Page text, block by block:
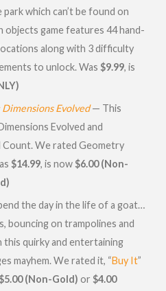
which can’t be found on
objects game features 44 hand-
along with 3 difficulty
to unlock. Was $9.99, is
Evolved— This
Evolved and
Count. We rated Geometry
$14.99, is now $6.00 (Non-
the day in the life of a goat…
bouncing on trampolines and
this quirky and entertaining
mayhem. We rated it, “Buy It”
$5.00 (Non-Gold) or $4.00